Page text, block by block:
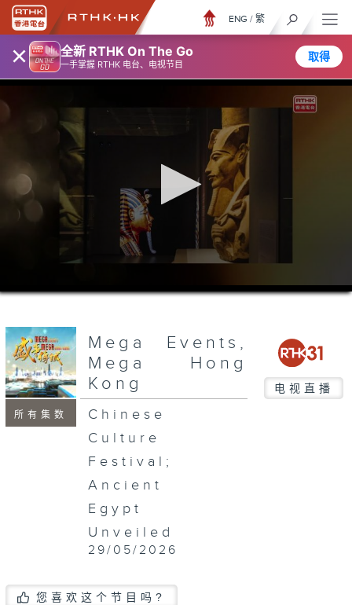
× 全新 RTHK On The Go
一手掌握 RTHK 电台、电视节目
取得
ENG / 繁
seconds
minutes,
6
seconds
所有集数
Mega Events,
Mega Hong
Kong
电视直播
Chinese
Culture
Festival;
Ancient
Egypt
Unveiled
29/05/2026
您喜欢这个节目吗?